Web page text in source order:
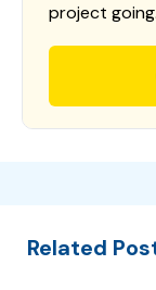
project going.
Related